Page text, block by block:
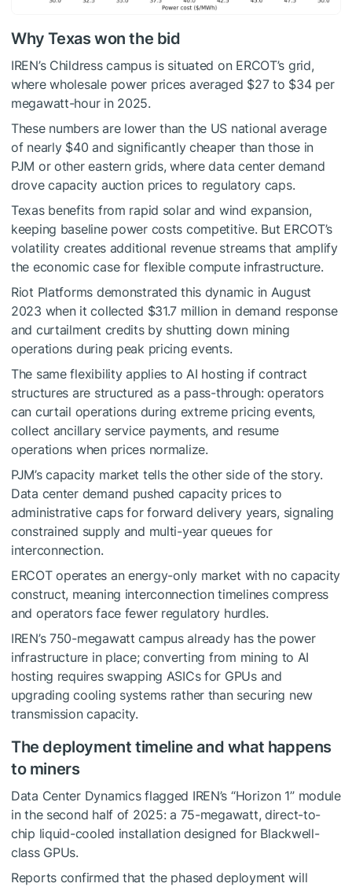
Why Texas won the bid
IREN’s Childress campus is situated on ERCOT’s grid,
where wholesale power prices averaged $27 to $34 per
megawatt-hour in 2025.
These numbers are lower than the US national average
of nearly $40 and significantly cheaper than those in
PJM or other eastern grids, where data center demand
drove capacity auction prices to regulatory caps.
Texas benefits from rapid solar and wind expansion,
keeping baseline power costs competitive. But ERCOT’s
volatility creates additional revenue streams that amplify
the economic case for flexible compute infrastructure.
Riot Platforms demonstrated this dynamic in August
2023 when it collected $31.7 million in demand response
and curtailment credits by shutting down mining
operations during peak pricing events.
The same flexibility applies to AI hosting if contract
structures are structured as a pass-through: operators
can curtail operations during extreme pricing events,
collect ancillary service payments, and resume
operations when prices normalize.
PJM’s capacity market tells the other side of the story.
Data center demand pushed capacity prices to
administrative caps for forward delivery years, signaling
constrained supply and multi-year queues for
interconnection.
ERCOT operates an energy-only market with no capacity
construct, meaning interconnection timelines compress
and operators face fewer regulatory hurdles.
IREN’s 750-megawatt campus already has the power
infrastructure in place; converting from mining to AI
hosting requires swapping ASICs for GPUs and
upgrading cooling systems rather than securing new
transmission capacity.
The deployment timeline and what happens
to miners
Data Center Dynamics flagged IREN’s “Horizon 1” module
in the second half of 2025: a 75-megawatt, direct-to-
chip liquid-cooled installation designed for Blackwell-
class GPUs.
Reports confirmed that the phased deployment will